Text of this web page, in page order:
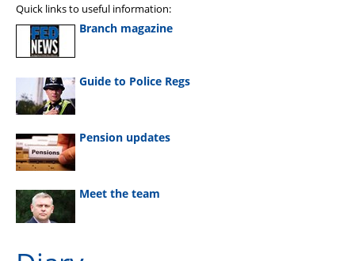
Quick links to useful information:
Branch magazine
Guide to Police Regs
Pension updates
Meet the team